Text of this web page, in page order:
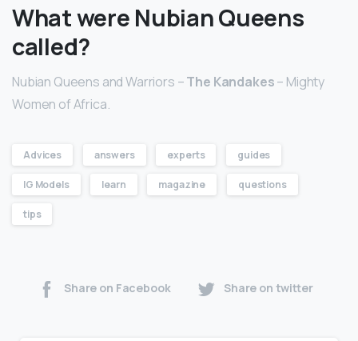
What were Nubian Queens
called?
Nubian Queens and Warriors –The Kandakes– Mighty
Women of Africa.
Advices answers experts guides
IG Models learn magazine questions
tips
Share on Facebook Share on twitter